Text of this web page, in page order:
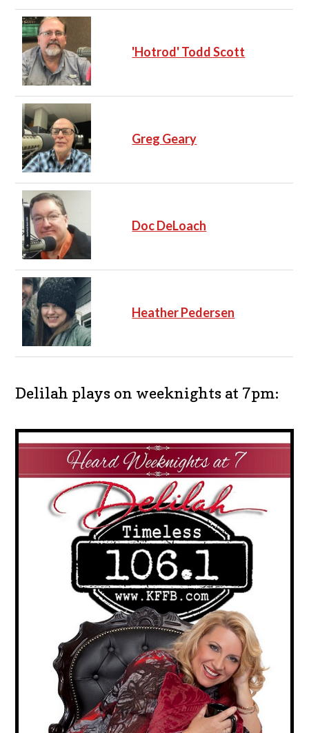
'Hotrod' Todd Scott
Greg Geary
Doc DeLoach
Heather Pedersen
Delilah plays on weeknights at 7pm: